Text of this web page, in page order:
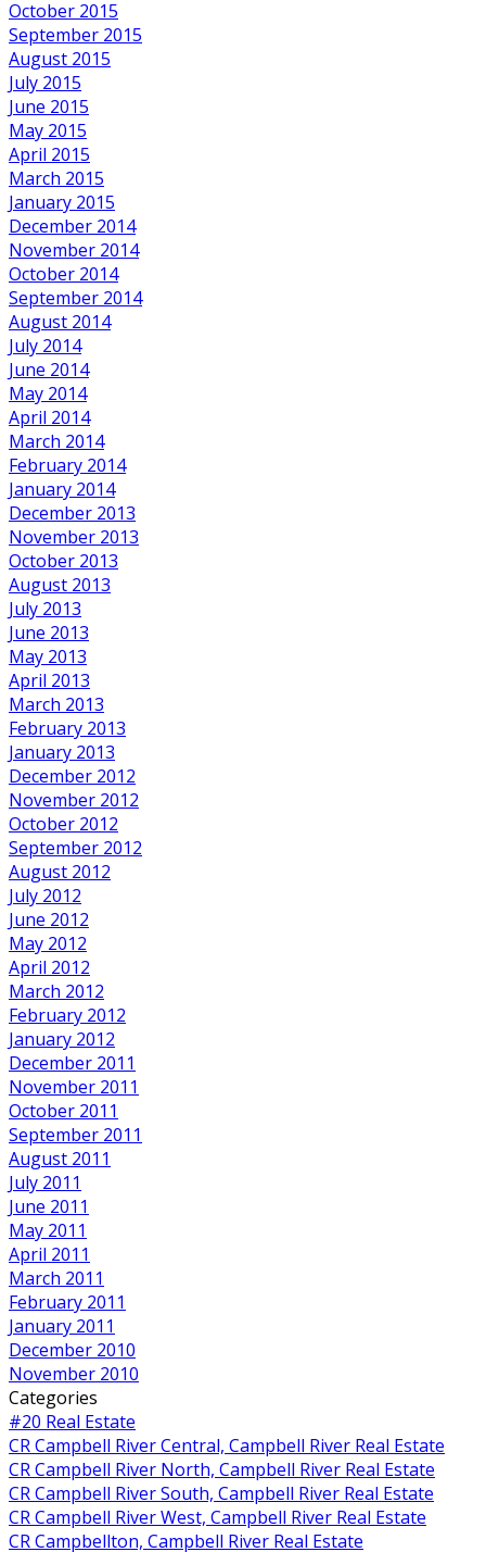
October 2015
September 2015
August 2015
July 2015
June 2015
May 2015
April 2015
March 2015
January 2015
December 2014
November 2014
October 2014
September 2014
August 2014
July 2014
June 2014
May 2014
April 2014
March 2014
February 2014
January 2014
December 2013
November 2013
October 2013
August 2013
July 2013
June 2013
May 2013
April 2013
March 2013
February 2013
January 2013
December 2012
November 2012
October 2012
September 2012
August 2012
July 2012
June 2012
May 2012
April 2012
March 2012
February 2012
January 2012
December 2011
November 2011
October 2011
September 2011
August 2011
July 2011
June 2011
May 2011
April 2011
March 2011
February 2011
January 2011
December 2010
November 2010
Categories
#20 Real Estate
CR Campbell River Central, Campbell River Real Estate
CR Campbell River North, Campbell River Real Estate
CR Campbell River South, Campbell River Real Estate
CR Campbell River West, Campbell River Real Estate
CR Campbellton, Campbell River Real Estate